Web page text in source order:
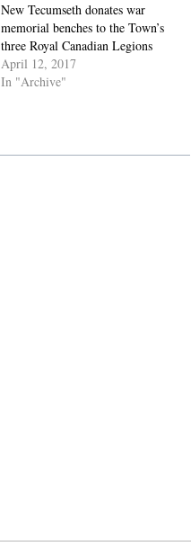
New Tecumseth donates war
memorial benches to the Town’s
three Royal Canadian Legions
April 12, 2017
In "Archive"